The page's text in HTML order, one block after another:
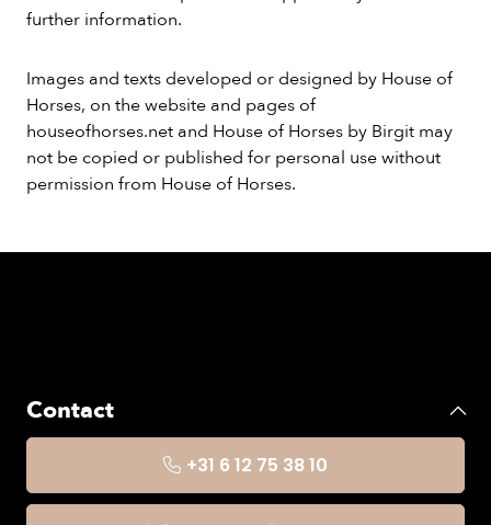
further information.
Images and texts developed or designed by House of
Horses, on the website and pages of
houseofhorses.net and House of Horses by Birgit may
not be copied or published for personal use without
permission from House of Horses.
Contact
+31 6 12 75 38 10